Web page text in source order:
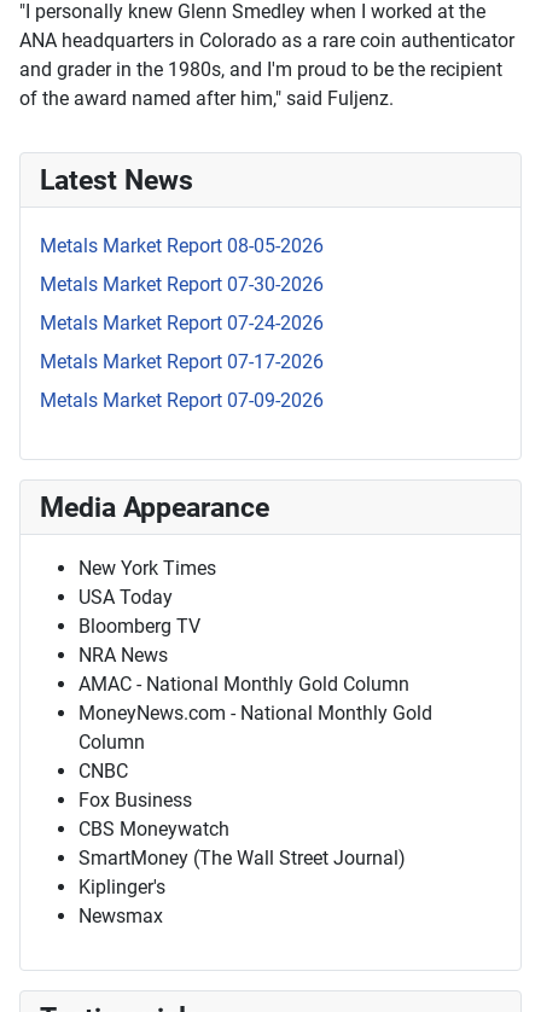
"I personally knew Glenn Smedley when I worked at the
ANA headquarters in Colorado as a rare coin authenticator
and grader in the 1980s, and I'm proud to be the recipient
of the award named after him," said Fuljenz.
Latest News
Metals Market Report 08-05-2026
Metals Market Report 07-30-2026
Metals Market Report 07-24-2026
Metals Market Report 07-17-2026
Metals Market Report 07-09-2026
Media Appearance
New York Times
USA Today
Bloomberg TV
NRA News
AMAC - National Monthly Gold Column
MoneyNews.com - National Monthly Gold
Column
CNBC
Fox Business
CBS Moneywatch
SmartMoney (The Wall Street Journal)
Kiplinger's
Newsmax